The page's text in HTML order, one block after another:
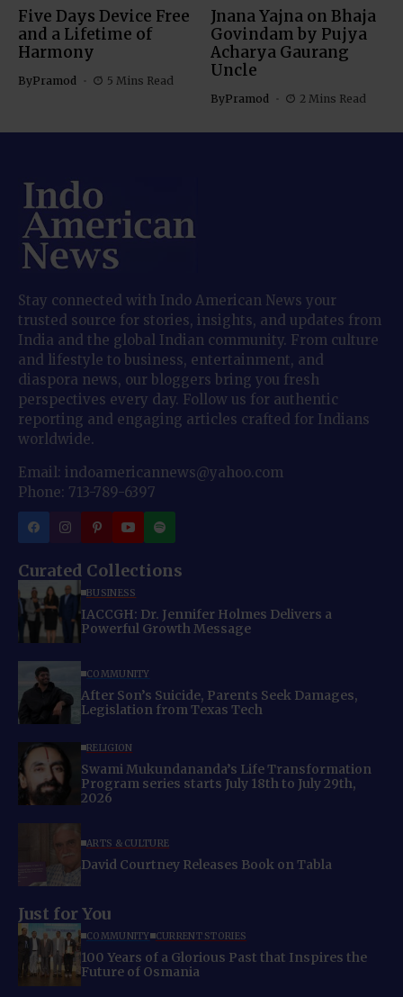
Five Days Device Free
and a Lifetime of
Harmony
ByPramod 5 Mins Read
Jnana Yajna on Bhaja
Govindam by Pujya
Acharya Gaurang
Uncle
ByPramod 2 Mins Read
Stay connected with Indo American News your
trusted source for stories, insights, and updates from
India and the global Indian community. From culture
and lifestyle to business, entertainment, and
diaspora news, our bloggers bring you fresh
perspectives every day. Follow us for authentic
reporting and engaging articles crafted for Indians
worldwide.
Email: indoamericannews@yahoo.com
Phone: 713-789-6397
Curated Collections
BUSINESS
IACCGH: Dr. Jennifer Holmes Delivers a
Powerful Growth Message
COMMUNITY
After Son’s Suicide, Parents Seek Damages,
Legislation from Texas Tech
RELIGION
Swami Mukundananda’s Life Transformation
Program series starts July 18th to July 29th,
2026
ARTS & CULTURE
David Courtney Releases Book on Tabla
Just for You
COMMUNITY CURRENT STORIES
100 Years of a Glorious Past that Inspires the
Future of Osmania